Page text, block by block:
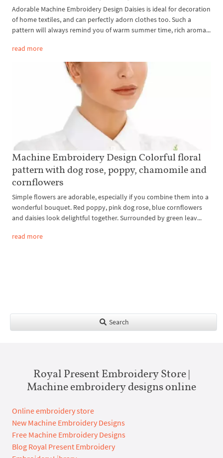
Adorable Machine Embroidery Design Daisies is ideal for decoration
of home textiles, and can perfectly adorn clothes too. Such a
pattern will always remind you of warm summer time, rich aroma...
read more
Machine Embroidery Design Colorful floral
pattern with dog rose, poppy, chamomile and
cornflowers
Simple flowers are adorable, especially if you combine them into a
wonderful bouquet. Red poppy, pink dog rose, blue cornflowers
and daisies look delightful together. Surrounded by green leav...
read more
Search
Royal Present Embroidery Store |
Machine embroidery designs online
Online embroidery store
New Machine Embroidery Designs
Free Machine Embroidery Designs
Blog Royal Present Embroidery